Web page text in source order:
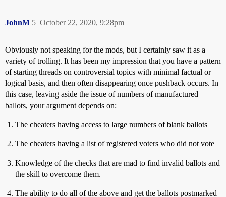
JohnM October 22, 2020, 9:28pm
5
Obviously not speaking for the mods, but I certainly saw it as a
variety of trolling. It has been my impression that you have a pattern
of starting threads on controversial topics with minimal factual or
logical basis, and then often disappearing once pushback occurs. In
this case, leaving aside the issue of numbers of manufactured
ballots, your argument depends on:
The cheaters having access to large numbers of blank ballots
The cheaters having a list of registered voters who did not vote
Knowledge of the checks that are mad to find invalid ballots and
the skill to overcome them.
The ability to do all of the above and get the ballots postmarked